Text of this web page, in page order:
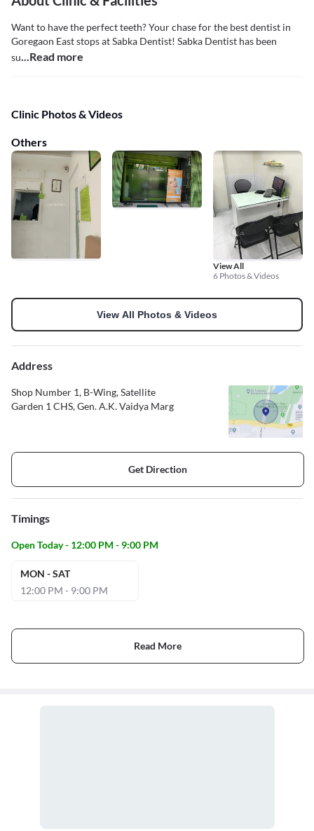
Want to have the perfect teeth? Your chase for the best dentist in
Goregaon East stops at Sabka Dentist! Sabka Dentist has been
su...Read more
Clinic Photos & Videos
Others
View All
6 Photos & Videos
View All Photos & Videos
Address
Shop Number 1, B-Wing, Satellite
Garden 1 CHS, Gen. A.K. Vaidya Marg
Get Direction
Timings
Open Today - 12:00 PM - 9:00 PM
MON - SAT
12:00 PM - 9:00 PM
Read More